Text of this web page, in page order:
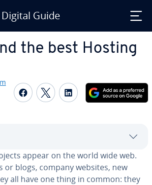
Digital Guide
the best Hosting
Share on Facebook
Share on Twitter
Share on
appear on the world wide web.
or blogs, company websites, new
all have one thing in common: they